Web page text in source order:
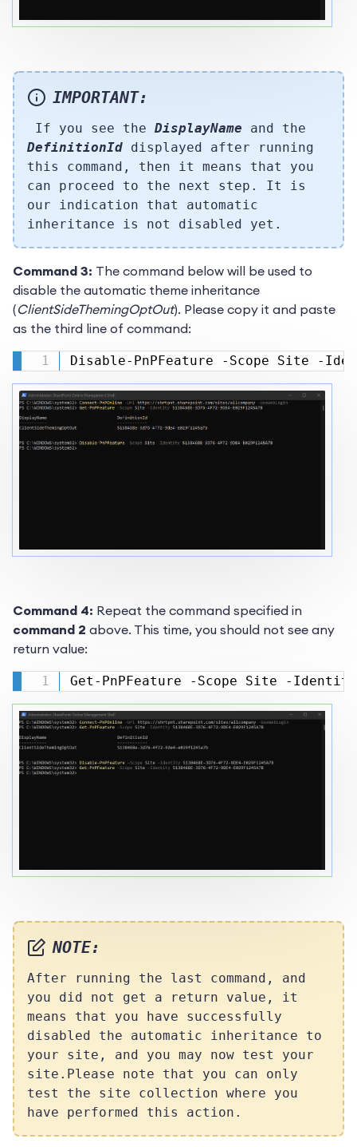
IMPORTANT:
If you see the DisplayName and the
DefinitionId displayed after running
this command, then it means that you
can proceed to the next step. It is
our indication that automatic
inheritance is not disabled yet.
Command 3: The command below will be used to
disable the automatic theme inheritance
(ClientSideThemingOptOut). Please copy it and paste
as the third line of command:
Disable-PnPFeature -Scope Site -
Command 4: Repeat the command specified in
command 2 above. This time, you should not see any
return value:
Get-PnPFeature -Scope Site -Identity
NOTE:
After running the last command, and
you did not get a return value, it
means that you have successfully
disabled the automatic inheritance to
your site, and you may now test your
site. Please note that you can only
test the site collection where you
have performed this action.